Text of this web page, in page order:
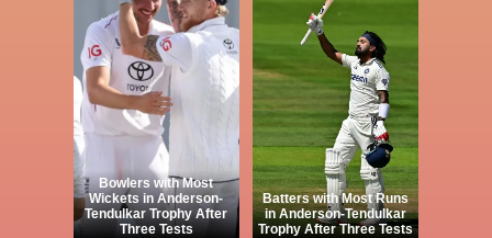
Bowlers with Most
Wickets in Anderson-
Tendulkar Trophy After
Three Tests
Batters with Most Runs
in Anderson-Tendulkar
Trophy After Three Tests